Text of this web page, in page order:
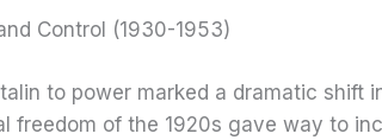
Control (1930-1953)
to power marked a dramatic shift
freedom of the 1920s gave way to